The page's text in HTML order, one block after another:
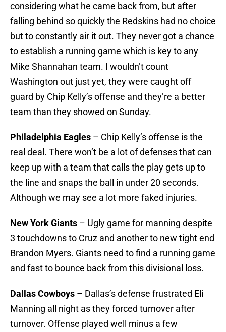
considering what he came back from, but after
falling behind so quickly the Redskins had no choice
but to constantly air it out. They never got a chance
to establish a running game which is key to any
Mike Shannahan team. I wouldn’t count
Washington out just yet, they were caught off
guard by Chip Kelly’s offense and they’re a better
team than they showed on Sunday.
Philadelphia Eagles – Chip Kelly’s offense is the
real deal. There won’t be a lot of defenses that can
keep up with a team that calls the play gets up to
the line and snaps the ball in under 20 seconds.
Although we may see a lot more faked injuries.
New York Giants – Ugly game for manning despite
3 touchdowns to Cruz and another to new tight end
Brandon Myers. Giants need to find a running game
and fast to bounce back from this divisional loss.
Dallas Cowboys – Dallas’s defense frustrated Eli
Manning all night as they forced turnover after
turnover. Offense played well minus a few